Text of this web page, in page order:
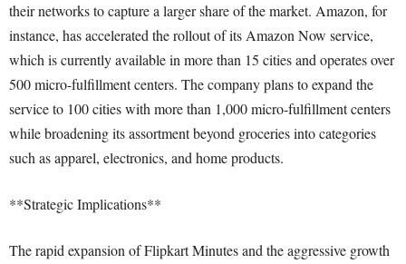
their networks to capture a larger share of the market. Amazon, for
instance, has accelerated the rollout of its Amazon Now service,
which is currently available in more than 15 cities and operates over
500 micro-fulfillment centers. The company plans to expand the
service to 100 cities with more than 1,000 micro-fulfillment centers
while broadening its assortment beyond groceries into categories
such as apparel, electronics, and home products.
**Strategic Implications**
The rapid expansion of Flipkart Minutes and the aggressive growth